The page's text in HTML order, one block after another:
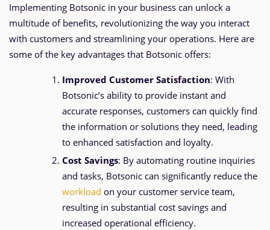
Implementing Botsonic in your business can unlock a
multitude of benefits, revolutionizing the way you interact
with customers and streamlining your operations. Here are
some of the key advantages that Botsonic offers:
Improved Customer Satisfaction: With
Botsonic’s ability to provide instant and
accurate responses, customers can quickly find
the information or solutions they need, leading
to enhanced satisfaction and loyalty.
Cost Savings: By automating routine inquiries
and tasks, Botsonic can significantly reduce the
workload on your customer service team,
resulting in substantial cost savings and
increased operational efficiency.